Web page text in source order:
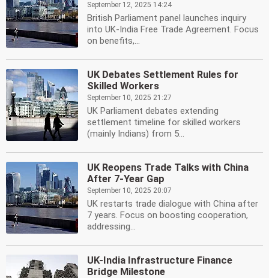
September 12, 2025 14:24
British Parliament panel launches inquiry
into UK-India Free Trade Agreement. Focus
on benefits,...
UK Debates Settlement Rules for
Skilled Workers
September 10, 2025 21:27
UK Parliament debates extending
settlement timeline for skilled workers
(mainly Indians) from 5...
UK Reopens Trade Talks with China
After 7-Year Gap
September 10, 2025 20:07
UK restarts trade dialogue with China after
7 years. Focus on boosting cooperation,
addressing...
UK-India Infrastructure Finance
Bridge Milestone